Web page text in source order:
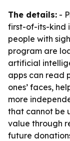
The details: -
first-of-its-kind
people with
program are
artificial
apps can read
ones’ faces,
more
that cannot be
value through
future